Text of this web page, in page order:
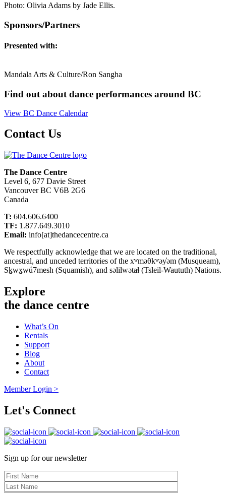
Photo: Olivia Adams by Jade Ellis.
Sponsors/Partners
Presented with:
Mandala Arts & Culture/Ron Sangha
Find out about dance performances around BC
View BC Dance Calendar
Contact Us
The Dance Centre
Level 6, 677 Davie Street
Vancouver BC V6B 2G6
Canada
T: 604.606.6400
TF: 1.877.649.3010
Email: info[at]thedancecentre.ca
We respectfully acknowledge that we are located on the traditional,
ancestral, and unceded territories of the xʷməθkʷəy̓əm (Musqueam),
Sḵwx̱wú7mesh (Squamish), and səlilwətaɬ (Tsleil-Waututh) Nations.
Explore
the dance centre
What’s On
Rentals
Support
Blog
About
Contact
Member Login >
Let's Connect
Sign up for our newsletter